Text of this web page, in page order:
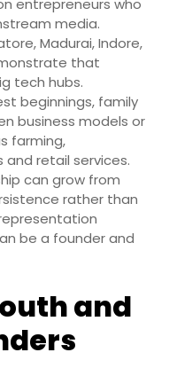
entrepreneurs who
media.
Madurai, Indore,
that
tech hubs.
beginnings, family
business models or
farming,
retail services.
can grow from
rather than
be a founder and
and